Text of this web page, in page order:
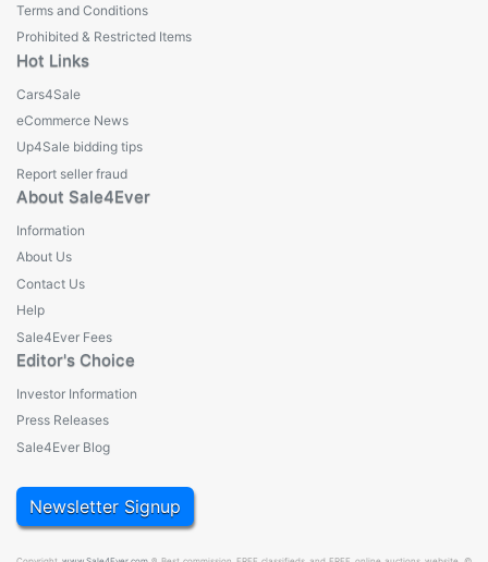
Terms and Conditions
Prohibited & Restricted Items
Hot Links
Cars4Sale
eCommerce News
Up4Sale bidding tips
Report seller fraud
About Sale4Ever
Information
About Us
Contact Us
Help
Sale4Ever Fees
Editor's Choice
Investor Information
Press Releases
Sale4Ever Blog
Newsletter Signup